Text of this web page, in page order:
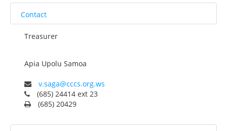
Addresses
Parishes
Savaii
Upolu (incl Manono & Apolima)
Australia
Contact
Treasurer
Apia Upolu Samoa
v.saga@cccs.org.ws
(685) 24414 ext 23
(685) 20429